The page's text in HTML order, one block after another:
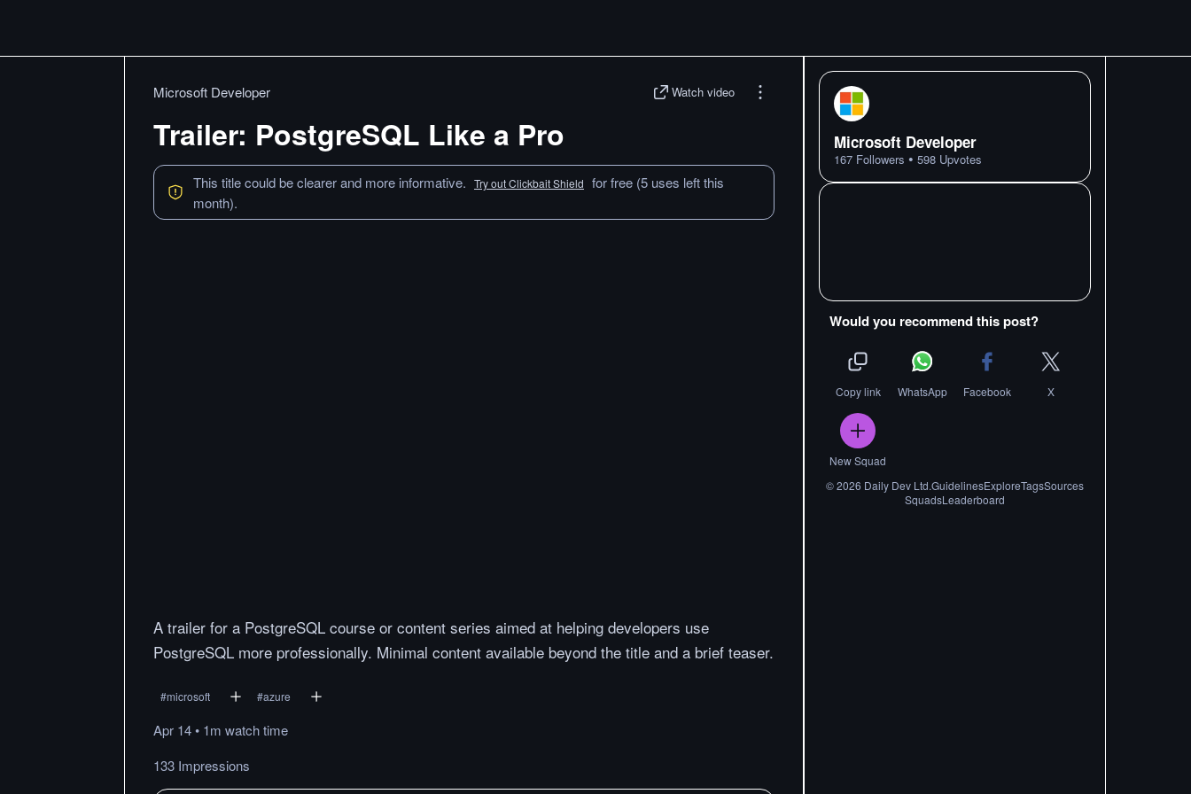
Microsoft Developer Watch video
Trailer: PostgreSQL Like a Pro
This title could be clearer and more informative. Try out Clickbait Shield for free (5 uses left this
month).
A trailer for a PostgreSQL course or content series aimed at helping developers use
PostgreSQL more professionally. Minimal content available beyond the title and a brief teaser.
#microsoft #azure
Apr 14• 1m watchtime
133 Impressions
Microsoft Developer
167 Followers • 598 Upvotes
Would you recommend this post?
Copy link WhatsApp Facebook X
New Squad
©2026 Daily Dev Ltd.GuidelinesExploreTagsSources
SquadsLeaderboard